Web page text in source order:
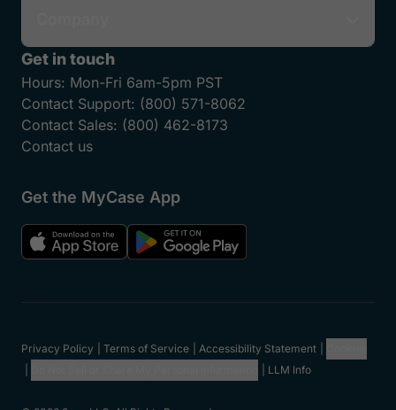
Get in touch
Hours: Mon-Fri 6am-5pm PST
Contact Support: (800) 571-8062
Contact Sales: (800) 462-8173
Contact us
Get the MyCase App
Privacy Policy Terms of Service Accessibility Statement
LLM Info